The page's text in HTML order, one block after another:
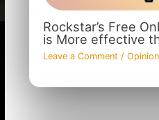
Rockstar’s Free
is More effective
Leave a Comment / Opinion